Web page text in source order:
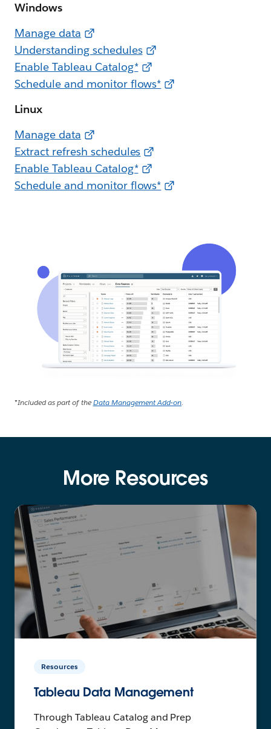
Windows
Manage data
Understanding schedules
Enable Tableau Catalog*
Schedule and monitor flows*
Linux
Manage data
Extract refresh schedules
Enable Tableau Catalog*
Schedule and monitor flows*
*Included as part of theData Management Add-on.
More Resources
Resources
Tableau Data Management
Through Tableau Catalog and Prep